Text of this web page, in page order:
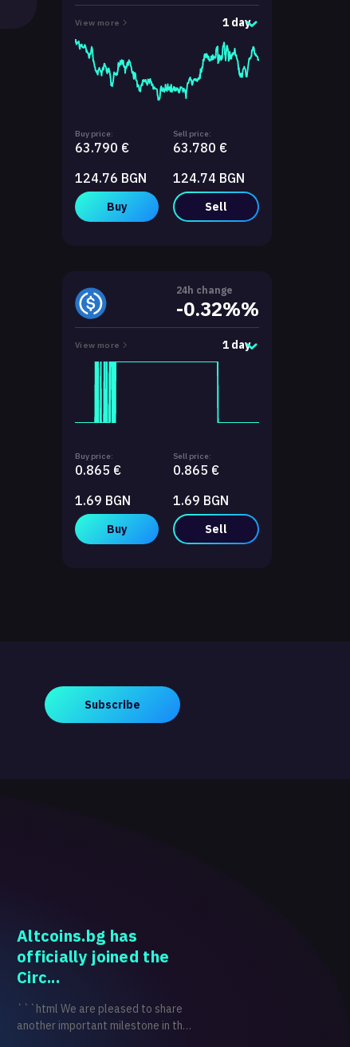
View more 1 day
Buy price:
63.790 €
124.76 BGN
Buy
Sell price:
63.780 €
124.74 BGN
Sell
24h change
-0.32%%
View more 1 day
Buy price:
0.865 €
1.69 BGN
Buy
Sell price:
0.865 €
1.69 BGN
Sell
Subscribe
Altcoins.bg has
officially joined the
Circ...
```html We are pleased to share
another important milestone in the